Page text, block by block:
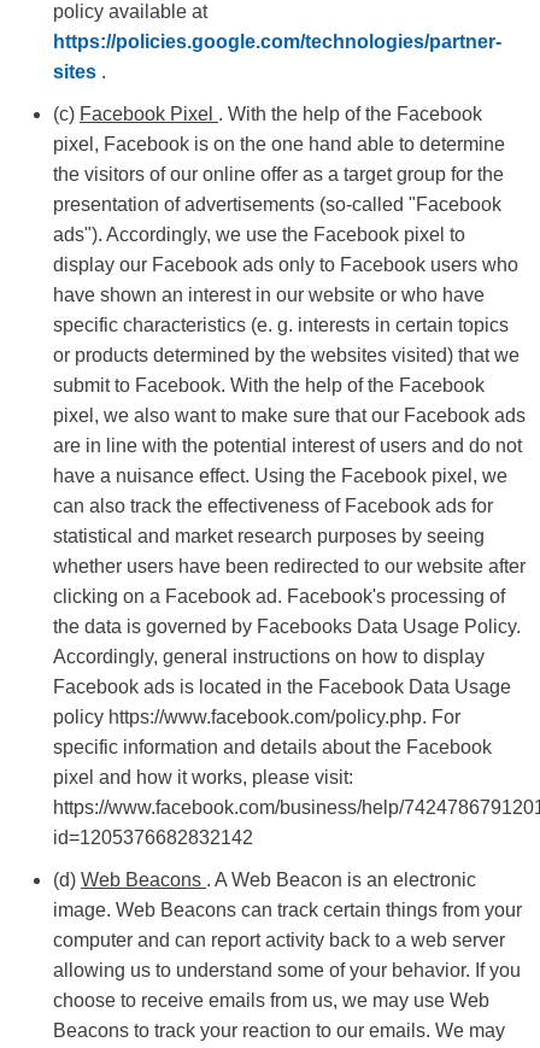
policy available at
https://policies.google.com/technologies/partner-
sites .
(c) Facebook Pixel . With the help of the Facebook
pixel, Facebook is on the one hand able to determine
the visitors of our online offer as a target group for the
presentation of advertisements (so-called "Facebook
ads"). Accordingly, we use the Facebook pixel to
display our Facebook ads only to Facebook users who
have shown an interest in our website or who have
specific characteristics (e. g. interests in certain topics
or products determined by the websites visited) that we
submit to Facebook. With the help of the Facebook
pixel, we also want to make sure that our Facebook ads
are in line with the potential interest of users and do not
have a nuisance effect. Using the Facebook pixel, we
can also track the effectiveness of Facebook ads for
statistical and market research purposes by seeing
whether users have been redirected to our website after
clicking on a Facebook ad. Facebook's processing of
the data is governed by Facebooks Data Usage Policy.
Accordingly, general instructions on how to display
Facebook ads is located in the Facebook Data Usage
policy https://www.facebook.com/policy.php. For
specific information and details about the Facebook
pixel and how it works, please visit:
https://www.facebook.com/business/help/
id=1205376682832142
(d) Web Beacons . A Web Beacon is an electronic
image. Web Beacons can track certain things from your
computer and can report activity back to a web server
allowing us to understand some of your behavior. If you
choose to receive emails from us, we may use Web
Beacons to track your reaction to our emails. We may